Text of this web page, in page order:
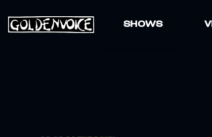
SHOWS